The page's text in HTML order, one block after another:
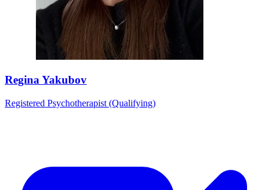
Regina Yakubov
Registered Psychotherapist (Qualifying)